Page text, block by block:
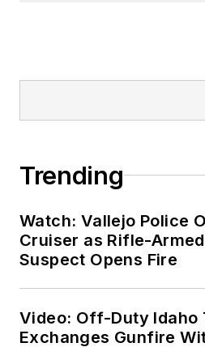
Trending
Watch: Vallejo Police
Cruiser as Rifle-
Suspect Opens Fire
Video: Off-Duty Idaho
Exchanges Gunfire